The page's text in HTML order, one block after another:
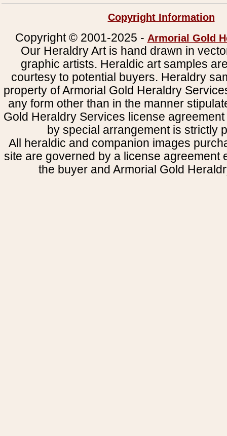
Copyright Information
Copyright © 2001-2025 - Armorial Gold
Our Heraldry Art is hand drawn in
graphic artists. Heraldic art samples
courtesy to potential buyers. Heraldry
property of Armorial Gold Heraldry
any form other than in the manner
Gold Heraldry Services license
by special arrangement is strictly
All heraldic and companion images
site are governed by a license agreement
the buyer and Armorial Gold